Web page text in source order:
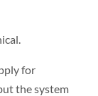
for
the system